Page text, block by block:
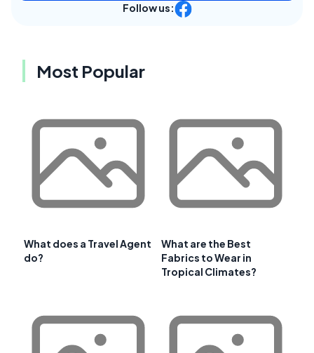
Follow us:
Most Popular
What does a Travel Agent
do?
What are the Best
Fabrics to Wear in
Tropical Climates?